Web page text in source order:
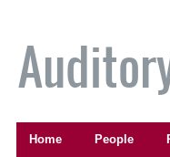
content.
navigation
Home People